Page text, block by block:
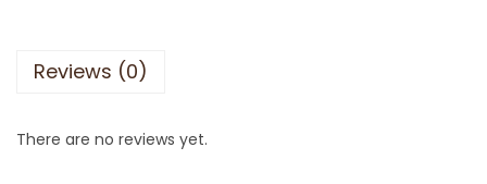
Reviews (0)
There are no reviews yet.